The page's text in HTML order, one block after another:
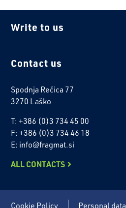
Write to us
Contact us
Spodnja Rečica 77
3270 Laško
T: +386 (0)3 734 45 00
F: +386 (0)3 734 46 18
E: info@fragmat.si
ALL CONTACTS
Cookie Policy Personal